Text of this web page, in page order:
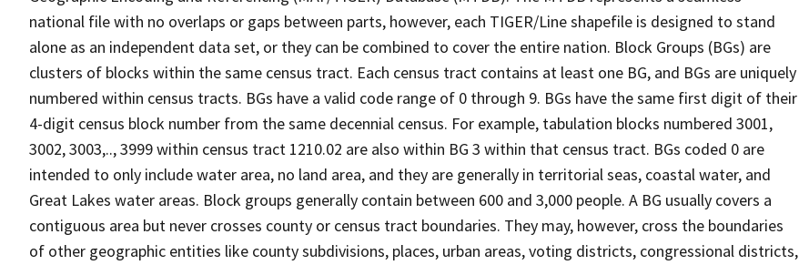
national file with no overlaps or gaps between parts, however, each TIGER/Line shapefile is designed to stand
alone as an independent data set, or they can be combined to cover the entire nation. Block Groups (BGs) are
clusters of blocks within the same census tract. Each census tract contains at least one BG, and BGs are uniquely
numbered within census tracts. BGs have a valid code range of 0 through 9. BGs have the same first digit of their
4-digit census block number from the same decennial census. For example, tabulation blocks numbered 3001,
3002, 3003,.., 3999 within census tract 1210.02 are also within BG 3 within that census tract. BGs coded 0 are
intended to only include water area, no land area, and they are generally in territorial seas, coastal water, and
Great Lakes water areas. Block groups generally contain between 600 and 3,000 people. A BG usually covers a
contiguous area but never crosses county or census tract boundaries. They may, however, cross the boundaries
of other geographic entities like county subdivisions, places, urban areas, voting districts, congressional districts,